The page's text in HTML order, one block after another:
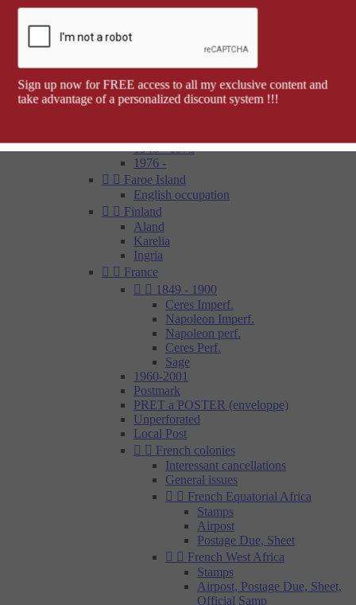
Elobey, Annobon and Corisco
Spanish Morocco
Rio Muni
Tetouan
1946 - 1975
1976 -
  Faroe Island
English occupation
  Finland
Aland
Karelia
Ingria
  France
  1849 - 1900
Ceres Imperf.
Napoleon Imperf.
Napoleon perf.
Ceres Perf.
Sage
1960-2001
Postmark
PRET a POSTER (enveloppe)
Unperforated
Local Post
  French colonies
Interessant cancellations
General issues
  French Equatorial Africa
Stamps
Airpost
Postage Due, Sheet
  French West Africa
Stamps
Airpost, Postage Due, Sheet,
Official Samp
Sign up now for FREE access to all my exclusive content and
take advantage of a personalized discount system !!!